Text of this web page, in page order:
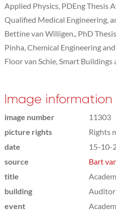
Applied Physics, PDEng Thesis
Qualified Medical Engineering,
Bettine van Willigen., PhD
Pinha, Chemical Engineering
Floor van Schie, Smart Buildings
Image information
image number
11303
picture rights
Rights
date
15-10-
source
Bart
title
building
event